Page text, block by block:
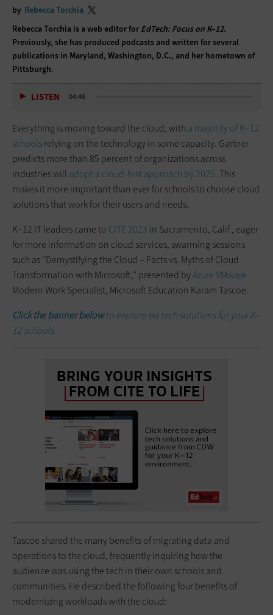
by Rebecca Torchia
Rebecca Torchia is a web editor for EdTech: Focus on K–12.
Previously, she has produced podcasts and written for several
publications in Maryland, Washington, D.C., and her hometown of
Pittsburgh.
LISTEN 04:46
Everything is moving toward the cloud, with a majority of K–12
schoolsrelying on the technology in some capacity. Gartner
predicts more than 85 percent of organizations across
industries will adopt a cloud-first approach by 2025. This
makes it more important than ever for schools to choose cloud
solutions that work for their users and needs.
K–12 IT leaders came to CITE 2023 in Sacramento, Calif., eager
for more information on cloud services, swarming sessions
such as “Demystifying the Cloud – Facts vs. Myths of Cloud
Transformation with Microsoft,” presented byAzureVMware
Modern Work Specialist, Microsoft Education Karam Tascoe.
Click the banner belowto explore ed tech solutions for your K–
12 schools.
Tascoe shared the many benefits of migrating data and
operations to the cloud, frequently inquiring how the
audience was using the tech in their own schools and
communities. He described the following four benefits of
modernizing workloads with the cloud: